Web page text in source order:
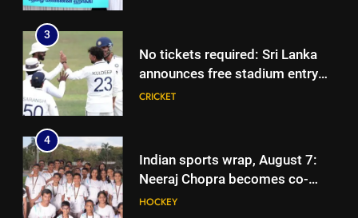
3
No tickets required: Sri Lanka
announces free stadium entry
for fans in India Test series |
CRICKET
4
Indian sports wrap, August 7:
Neeraj Chopra becomes co-
owner of UBS Athletics Kids
HOCKEY